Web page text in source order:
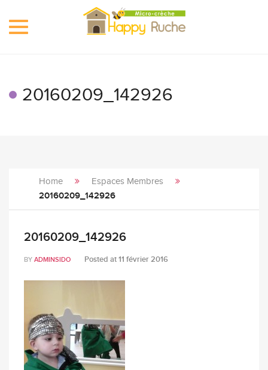
Toggle
20160209_142926
Home Espaces Membres
20160209_142926
20160209_142926
BY ADMINSIDO Posted at11 février 2016